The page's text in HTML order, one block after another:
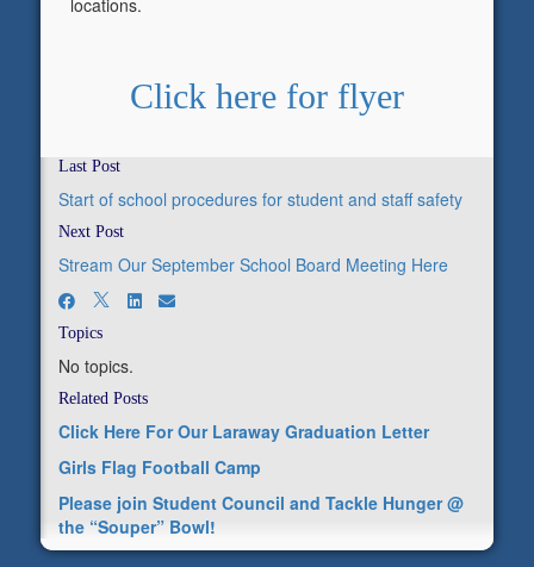
locations.
Click here for flyer
Last Post
Start of school procedures for student and staff safety
Next Post
Stream Our September School Board Meeting Here
Topics
No topics.
Related Posts
Click Here For Our Laraway Graduation Letter
Girls Flag Football Camp
Please join Student Council and Tackle Hunger @
the “Souper” Bowl!